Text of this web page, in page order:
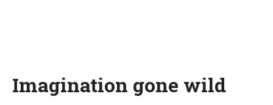
Imagination gone wild